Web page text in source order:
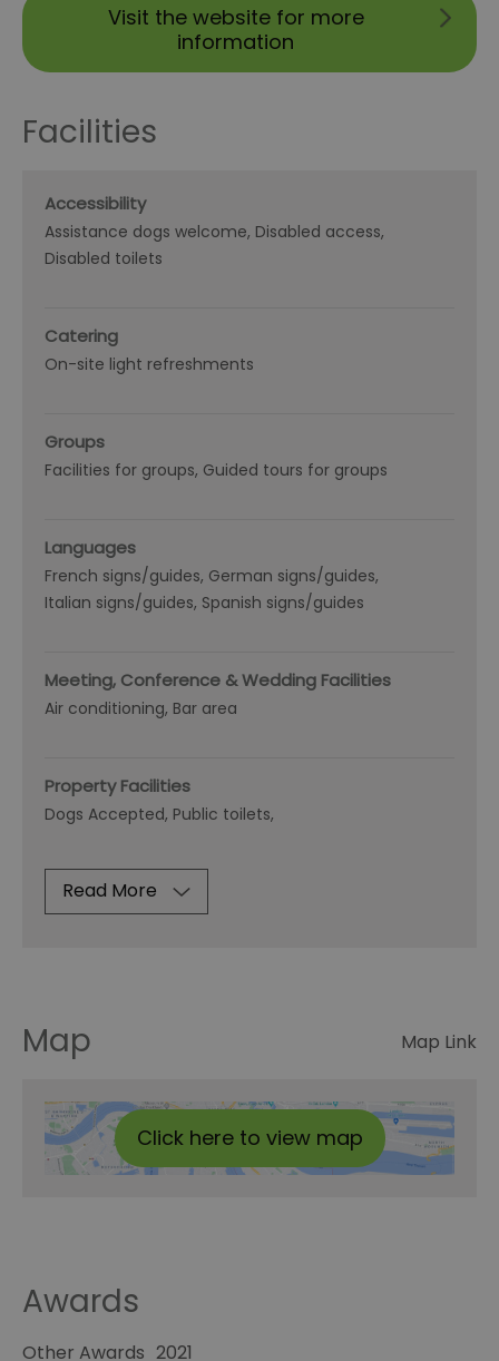
Visit the website for more
information
Facilities
Accessibility
Assistance dogs welcome Disabled access
Disabled toilets
Catering
On-site light refreshments
Groups
Facilities for groups Guided tours for groups
Languages
French signs/guides German signs/guides
Italian signs/guides Spanish signs/guides
Meeting, Conference & Wedding Facilities
Air conditioning Bar area
Property Facilities
Dogs Accepted Public toilets
Read More
Map Map Link
Click here to view map
Awards
Other Awards 2021